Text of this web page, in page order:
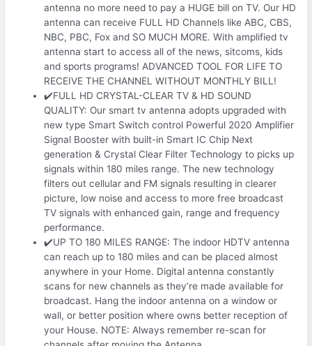
antenna no more need to pay a HUGE bill on TV. Our HD
antenna can receive FULL HD Channels like ABC, CBS,
NBC, PBC, Fox and SO MUCH MORE. With amplified tv
antenna start to access all of the news, sitcoms, kids
and sports programs! ADVANCED TOOL FOR LIFE TO
RECEIVE THE CHANNEL WITHOUT MONTHLY BILL!
✔️FULL HD CRYSTAL-CLEAR TV & HD SOUND
QUALITY: Our smart tv antenna adopts upgraded with
new type Smart Switch control Powerful 2020 Amplifier
Signal Booster with built-in Smart IC Chip Next
generation & Crystal Clear Filter Technology to picks up
signals within 180 miles range. The new technology
filters out cellular and FM signals resulting in clearer
picture, low noise and access to more free broadcast
TV signals with enhanced gain, range and frequency
performance.
✔️UP TO 180 MILES RANGE: The indoor HDTV antenna
can reach up to 180 miles and can be placed almost
anywhere in your Home. Digital antenna constantly
scans for new channels as they’re made available for
broadcast. Hang the indoor antenna on a window or
wall, or better position where owns better reception of
your House. NOTE: Always remember re-scan for